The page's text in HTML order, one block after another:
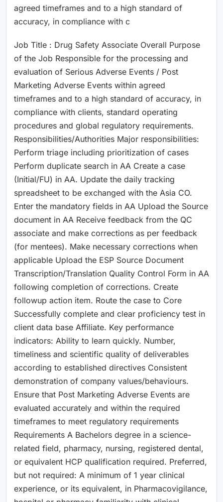
agreed timeframes and to a high standard of
accuracy, in compliance with c
Job Title : Drug Safety Associate Overall Purpose
of the Job Responsible for the processing and
evaluation of Serious Adverse Events / Post
Marketing Adverse Events within agreed
timeframes and to a high standard of accuracy, in
compliance with clients, standard operating
procedures and global regulatory requirements.
Responsibilities/Authorities Major responsibilities:
Perform triage including prioritization of cases
Perform duplicate search in AA Create a case
(Initial/FU) in AA. Update the daily tracking
spreadsheet to be exchanged with the Asia CO.
Enter the mandatory fields in AA Upload the Source
document in AA Receive feedback from the QC
associate and make corrections as per feedback
(for mentees). Make necessary corrections when
applicable Upload the ESP Source Document
Transcription/Translation Quality Control Form in AA
following completion of corrections. Create
followup action item. Route the case to Core
Successfully complete and clear proficiency test in
client data base Affiliate. Key performance
indicators: Ability to learn quickly. Number,
timeliness and scientific quality of deliverables
according to established directives Consistent
demonstration of company values/behaviours.
Ensure that Post Marketing Adverse Events are
evaluated accurately and within the required
timeframes to meet regulatory requirements
Requirements A Bachelors degree in a science-
related field, pharmacy, nursing, registered dental,
or equivalent HCP qualification required. Preferred,
but not required: A minimum of 1 year clinical
experience, or its equivalent, in Pharmacovigilance,